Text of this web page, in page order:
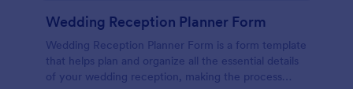
Wedding Reception Planner Form
Wedding Reception Planner Form is a form template
that helps plan and organize all the essential details
of your wedding reception, making the process